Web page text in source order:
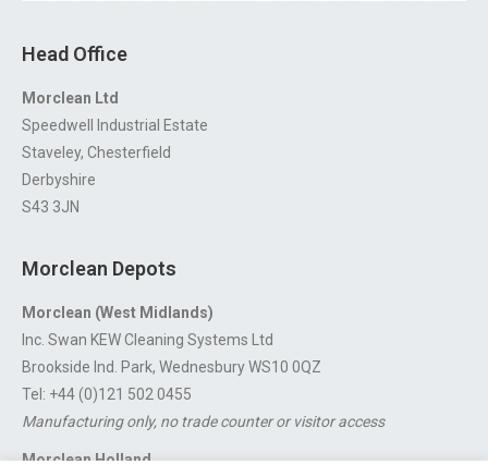
Head Office
Morclean Ltd
Speedwell Industrial Estate
Staveley, Chesterfield
Derbyshire
S43 3JN
Morclean Depots
Morclean (West Midlands)
Inc. Swan KEW Cleaning Systems Ltd
Brookside Ind. Park, Wednesbury WS10 0QZ
Tel: +44 (0)121 502 0455
Manufacturing only, no trade counter or visitor access
Morclean Holland